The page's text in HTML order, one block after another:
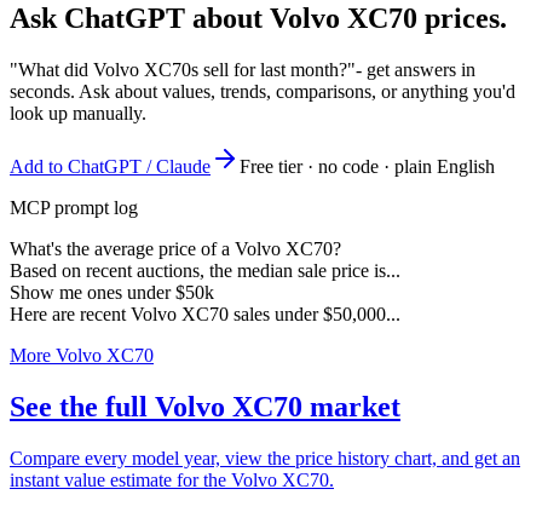
Ask ChatGPT about Volvo XC70 prices.
"What did Volvo XC70s sell for last month?"- get answers in
seconds. Ask about values, trends, comparisons, or anything you'd
look up manually.
Add to ChatGPT / Claude
Free tier · no code · plain English
MCP prompt log
What's the average price of a Volvo XC70?
Based on recent auctions, the median sale price is...
Show me ones under $50k
Here are recent Volvo XC70 sales under $50,000...
More Volvo XC70
See the full Volvo XC70 market
Compare every model year, view the price history chart, and get an
instant value estimate for the Volvo XC70.